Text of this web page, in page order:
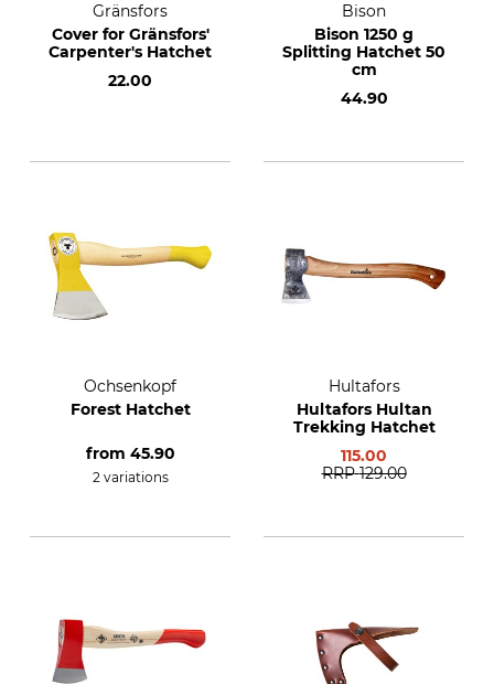
Gränsfors
Cover for Gränsfors'
Carpenter's Hatchet
22.00
Bison
Bison 1250 g
Splitting Hatchet 50
cm
44.90
Ochsenkopf
Forest Hatchet
from 45.90
2 variations
Hultafors
Hultafors Hultan
Trekking Hatchet
115.00
RRP 129.00